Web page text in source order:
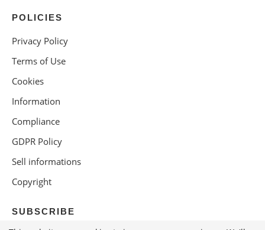
POLICIES
Privacy Policy
Terms of Use
Cookies
Information
Compliance
GDPR Policy
Sell informations
Copyright
SUBSCRIBE